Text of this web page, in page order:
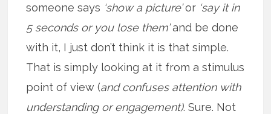
someone says ‘show a picture’or ‘say it in
5 seconds or you lose them’and be done
with it, I just don’t think it is that simple.
That is simply looking at it from a stimulus
point of view (and confuses attention with
understanding or engagement). Sure. Not